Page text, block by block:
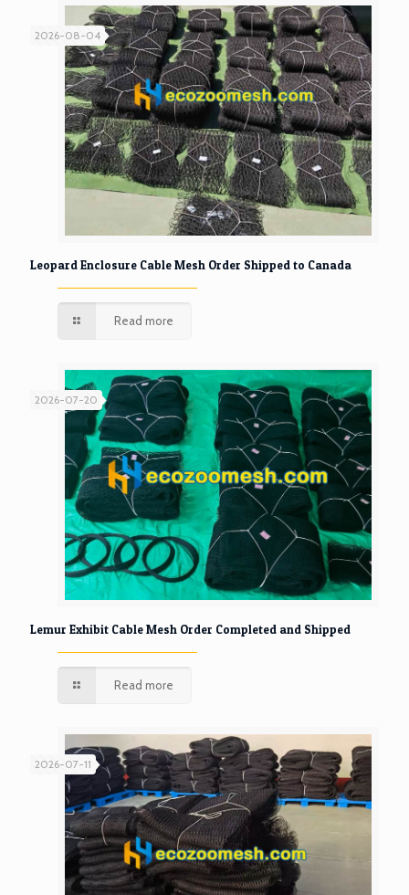
2026-08-04
Leopard Enclosure Cable Mesh Order Shipped to Canada
Read more
2026-07-20
Lemur Exhibit Cable Mesh Order Completed and Shipped
Read more
2026-07-11